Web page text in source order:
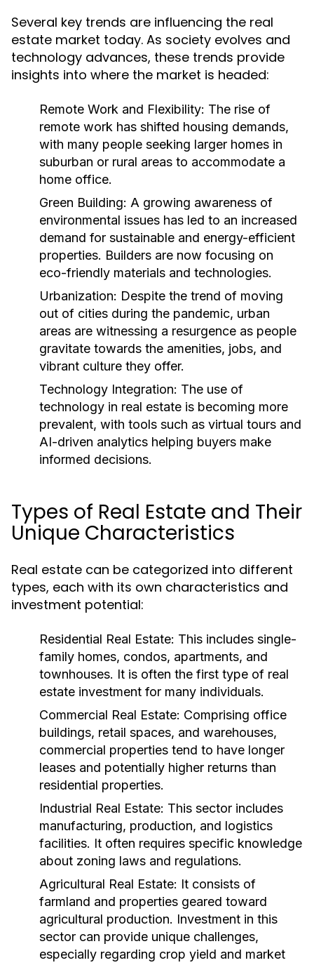
Several key trends are influencing the real
estate market today. As society evolves and
technology advances, these trends provide
insights into where the market is headed:
Remote Work and Flexibility: The rise of
remote work has shifted housing demands,
with many people seeking larger homes in
suburban or rural areas to accommodate a
home office.
Green Building: A growing awareness of
environmental issues has led to an increased
demand for sustainable and energy-efficient
properties. Builders are now focusing on
eco-friendly materials and technologies.
Urbanization: Despite the trend of moving
out of cities during the pandemic, urban
areas are witnessing a resurgence as people
gravitate towards the amenities, jobs, and
vibrant culture they offer.
Technology Integration: The use of
technology in real estate is becoming more
prevalent, with tools such as virtual tours and
AI-driven analytics helping buyers make
informed decisions.
Types of Real Estate and Their
Unique Characteristics
Real estate can be categorized into different
types, each with its own characteristics and
investment potential:
Residential Real Estate: This includes single-
family homes, condos, apartments, and
townhouses. It is often the first type of real
estate investment for many individuals.
Commercial Real Estate: Comprising office
buildings, retail spaces, and warehouses,
commercial properties tend to have longer
leases and potentially higher returns than
residential properties.
Industrial Real Estate: This sector includes
manufacturing, production, and logistics
facilities. It often requires specific knowledge
about zoning laws and regulations.
Agricultural Real Estate: It consists of
farmland and properties geared toward
agricultural production. Investment in this
sector can provide unique challenges,
especially regarding crop yield and market